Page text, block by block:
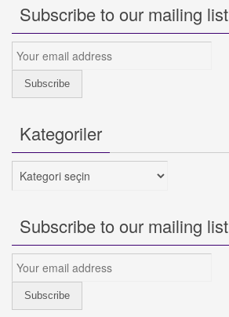
Subscribe to our mailing list
Kategoriler
Kategoriler
Subscribe to our mailing list